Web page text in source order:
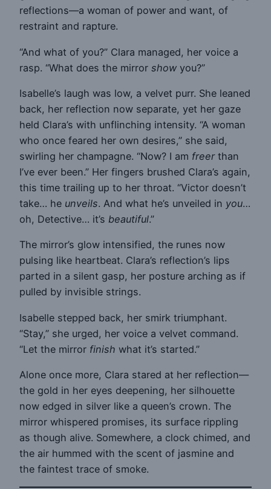
reflections—a woman of power and want, of
restraint and rapture.
“And what of you?” Clara managed, her voice a
rasp. “What does the mirror show you?”
Isabelle’s laugh was low, a velvet purr. She leaned
back, her reflection now separate, yet her gaze
held Clara’s with unflinching intensity. “A woman
who once feared her own desires,” she said,
swirling her champagne. “Now? I am freerthan
I’ve ever been.” Her fingers brushed Clara’s again,
this time trailing up to her throat. “Victor doesn’t
take… he unveils. And what he’s unveiled in you…
oh, Detective… it’s beautiful.”
The mirror’s glow intensified, the runes now
pulsing like heartbeat. Clara’s reflection’s lips
parted in a silent gasp, her posture arching as if
pulled by invisible strings.
Isabelle stepped back, her smirk triumphant.
“Stay,” she urged, her voice a velvet command.
“Let the mirror finish what it’s started.”
Alone once more, Clara stared at her reflection—
the gold in her eyes deepening, her silhouette
now edged in silver like a queen’s crown. The
mirror whispered promises, its surface rippling
as though alive. Somewhere, a clock chimed, and
the air hummed with the scent of jasmine and
the faintest trace of smoke.